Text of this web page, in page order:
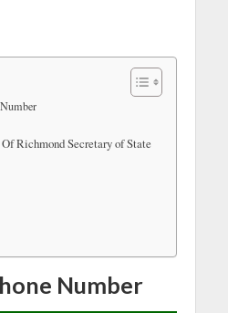
Richmond Secretary of State
Number